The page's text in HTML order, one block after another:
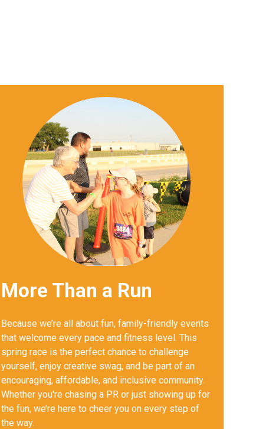
More Than a Run
Because we’re all about fun, family-friendly events
that welcome every pace and fitness level. This
spring race is the perfect chance to challenge
yourself, enjoy creative swag, and be part of an
encouraging, affordable, and inclusive community.
Whether you're chasing a PR or just showing up for
the fun, we’re here to cheer you on every step of
the way.